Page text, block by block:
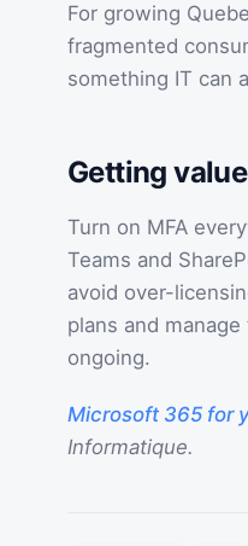
For growing
fragmented
something IT can
Getting
Turn on MFA
Teams and
avoid over-
plans and
ongoing.
Microsoft 365 for
Informatique.